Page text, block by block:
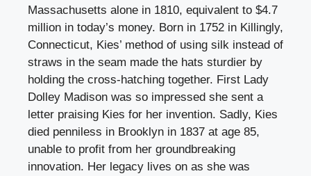
Massachusetts alone in 1810, equivalent to $4.7
million in today’s money. Born in 1752 in Killingly,
Connecticut, Kies’ method of using silk instead of
straws in the seam made the hats sturdier by
holding the cross-hatching together. First Lady
Dolley Madison was so impressed she sent a
letter praising Kies for her invention. Sadly, Kies
died penniless in Brooklyn in 1837 at age 85,
unable to profit from her groundbreaking
innovation. Her legacy lives on as she was